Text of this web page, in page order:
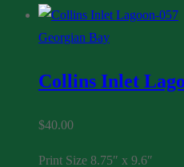
Georgian Bay
Collins Inlet
$40.00
Print Size 8.75″ x 9.6″